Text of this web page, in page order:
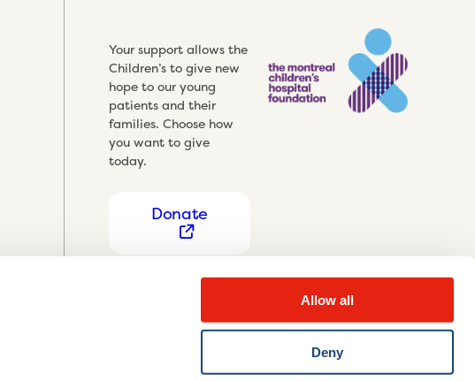
Allow all
Deny
Your support allows the
Children’s to give new
hope to our young
patients and their
families. Choose how
you want to give
today.
Donate